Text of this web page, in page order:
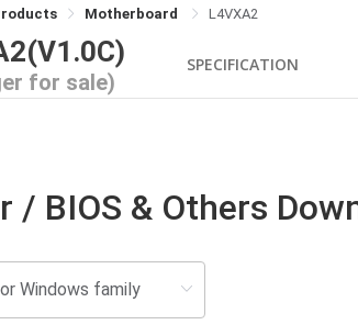
Motherboard L4VXA2
for sale)
SPECIFICATION
/ BIOS & Others